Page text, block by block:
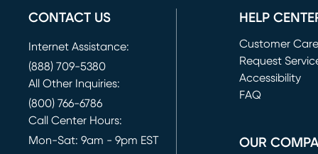
CONTACT US
Internet Assistance:
(888) 709-5380
All Other Inquiries:
(800) 766-6786
Call Center Hours:
Mon-Sat: 9am - 9pm EST
HELP
Customer Care
Request
(opens in new
Accessibility
FAQ
OUR